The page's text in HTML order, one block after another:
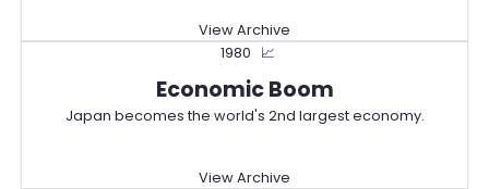
View Archive
1980
📈
Economic Boom
Japan becomes the world's 2nd largest economy.
View Archive